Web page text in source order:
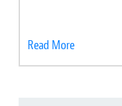
Read More